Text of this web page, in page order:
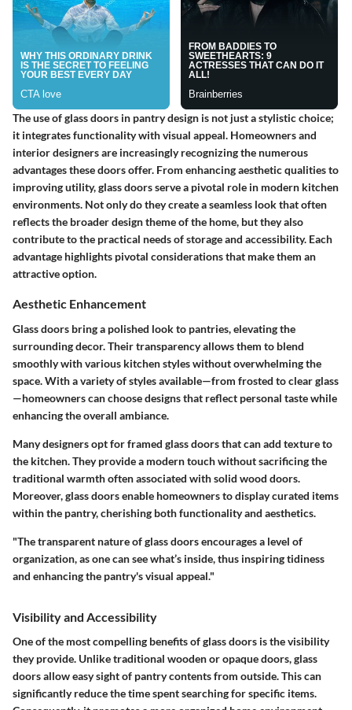
The use of glass doors in pantry design is not just a stylistic choice;
it integrates functionality with visual appeal. Homeowners and
interior designers are increasingly recognizing the numerous
advantages these doors offer. From enhancing aesthetic qualities to
improving utility, glass doors serve a pivotal role in modern kitchen
environments. Not only do they create a seamless look that often
reflects the broader design theme of the home, but they also
contribute to the practical needs of storage and accessibility. Each
advantage highlights pivotal considerations that make them an
attractive option.
Aesthetic Enhancement
Glass doors bring a polished look to pantries, elevating the
surrounding decor. Their transparency allows them to blend
smoothly with various kitchen styles without overwhelming the
space. With a variety of styles available—from frosted to clear glass
—homeowners can choose designs that reflect personal taste while
enhancing the overall ambiance.
Many designers opt for framed glass doors that can add texture to
the kitchen. They provide a modern touch without sacrificing the
traditional warmth often associated with solid wood doors.
Moreover, glass doors enable homeowners to display curated items
within the pantry, cherishing both functionality and aesthetics.
"The transparent nature of glass doors encourages a level of
organization, as one can see what’s inside, thus inspiring tidiness
and enhancing the pantry's visual appeal."
Visibility and Accessibility
One of the most compelling benefits of glass doors is the visibility
they provide. Unlike traditional wooden or opaque doors, glass
doors allow easy sight of pantry contents from outside. This can
significantly reduce the time spent searching for specific items.